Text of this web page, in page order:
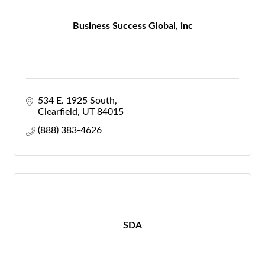
Business Success Global, inc
534 E. 1925 South
Clearfield
UT 84015
(888) 383-4626
SDA